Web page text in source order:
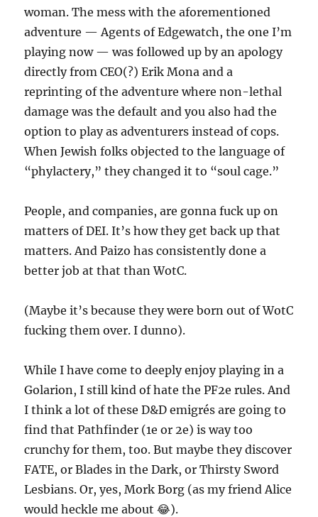
woman. The mess with the aforementioned
adventure — Agents of Edgewatch, the one I’m
playing now — was followed up by an apology
directly from CEO(?) Erik Mona and a
reprinting of the adventure where non-lethal
damage was the default and you also had the
option to play as adventurers instead of cops.
When Jewish folks objected to the language of
“phylactery,” they changed it to “soul cage.”
People, and companies, are gonna fuck up on
matters of DEI. It’s how they get back up that
matters. And Paizo has consistently done a
better job at that than WotC.
(Maybe it’s because they were born out of WotC
fucking them over. I dunno).
While I have come to deeply enjoy playing in a
Golarion, I still kind of hate the PF2e rules. And
I think a lot of these D&D emigrés are going to
find that Pathfinder (1e or 2e) is way too
crunchy for them, too. But maybe they discover
FATE, or Blades in the Dark, or Thirsty Sword
Lesbians. Or, yes, Mork Borg (as my friend Alice
would heckle me about 😂).